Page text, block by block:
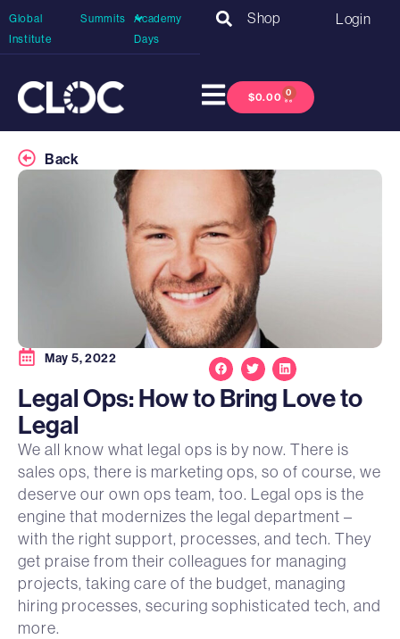
Global
Institute
Summits
Academy
Days
Shop Login
$0.00 0
Back
May 5, 2022
Legal Ops: How to Bring Love to
Legal
We all know what legal ops is by now. There is
sales ops, there is marketing ops, so of course, we
deserve our own ops team, too. Legal ops is the
engine that modernizes the legal department –
with the right support, processes, and tech. They
get praise from their colleagues for managing
projects, taking care of the budget, managing
hiring processes, securing sophisticated tech, and
more.